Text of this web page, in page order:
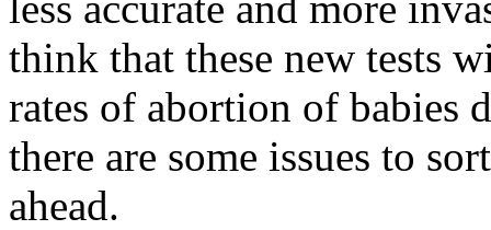
think that these new tests
rates of abortion of babies
there are some issues to
ahead.